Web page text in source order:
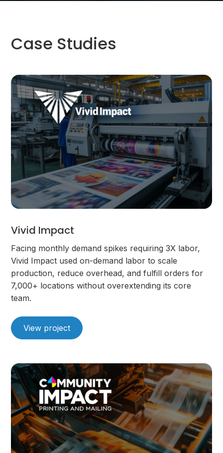
Case Studies
Vivid Impact
Facing monthly demand spikes requiring 3X labor,
Vivid Impact used on-demand labor to scale
production, reduce overhead, and fulfill orders for
7,000+ locations without overextending its core
team.
View project